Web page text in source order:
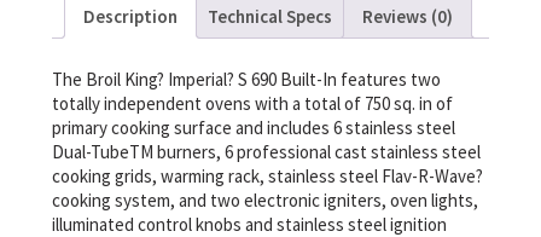
Description Technical Specs Reviews (0)
The Broil King? Imperial? S 690 Built-In features two
totally independent ovens with a total of 750 sq. in of
primary cooking surface and includes 6 stainless steel
Dual-TubeTM burners, 6 professional cast stainless steel
cooking grids, warming rack, stainless steel Flav-R-Wave?
cooking system, and two electronic igniters, oven lights,
illuminated control knobs and stainless steel ignition